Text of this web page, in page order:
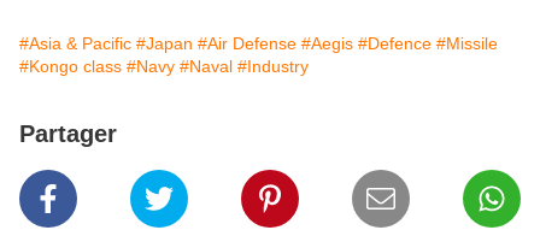
#Asia & Pacific #Japan #Air Defense #Aegis #Defence #Missile
#Kongo class #Navy #Naval #Industry
Partager